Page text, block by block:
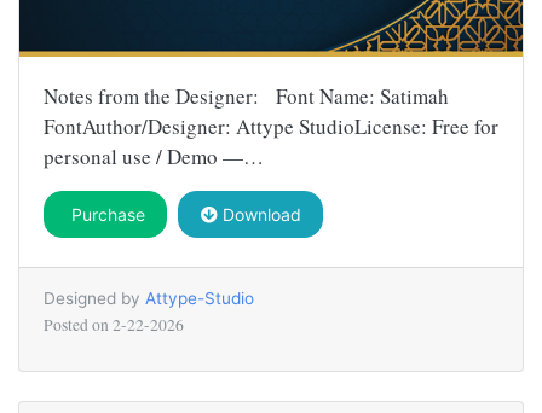
Notes from the Designer: Font Name: Satimah
FontAuthor/Designer: Attype StudioLicense: Free for
personal use / Demo —…
Purchase Download
Designed by Attype-Studio
Posted on 2-22-2026